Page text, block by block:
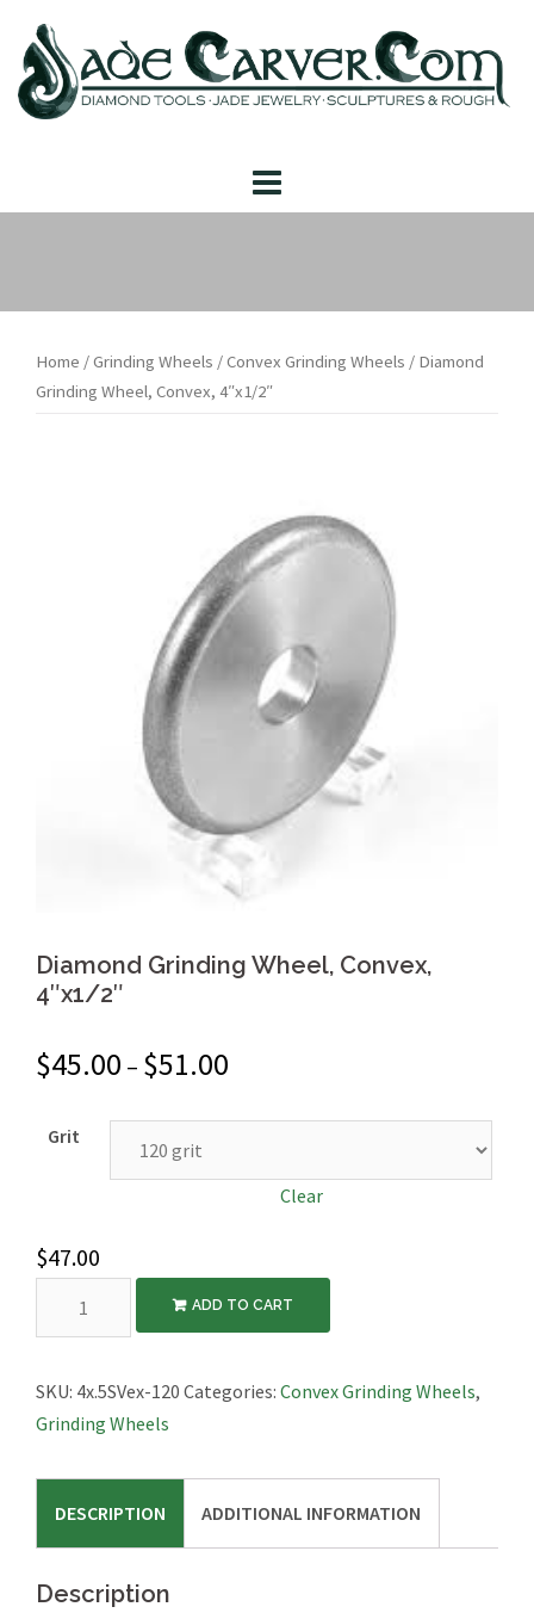
content
Home /Grinding Wheels /Convex Grinding Wheels / Diamond
Grinding Wheel, Convex, 4″x1/2″
Diamond Grinding Wheel, Convex,
4″x1/2″
$45.00 – $51.00
Grit
Clear
$47.00
Convex,
4″x1/2″
ADD TO CART
SKU: 4x.5SVex-120 Categories: Convex Grinding Wheels,
Grinding Wheels
DESCRIPTION ADDITIONAL INFORMATION
Description